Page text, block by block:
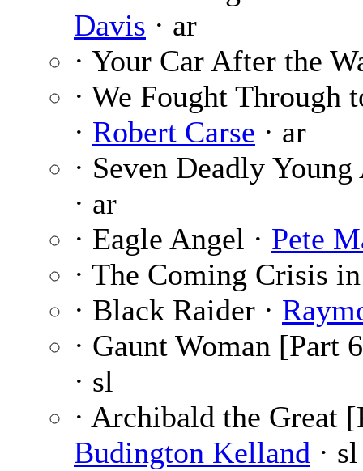
Davis · ar
· Your Car After the
· We Fought
· Robert Carse · ar
· Seven Deadly
· ar
· Eagle Angel · Pete
· The Coming Crisis
· Black Raider ·
· Gaunt Woman [Part
· sl
· Archibald the Great
Budington Kelland · sl